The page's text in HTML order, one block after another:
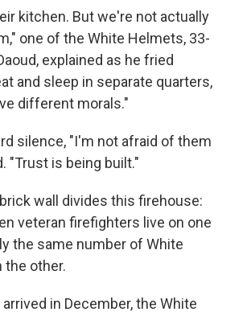
kitchen. But we're not actually
one of the White Helmets, 33-
explained as he fried
and sleep in separate quarters,
different morals."
silence, "I'm not afraid of them
"Trust is being built."
wall divides this firehouse:
veteran firefighters live on one
the same number of White
the other.
in December, the White